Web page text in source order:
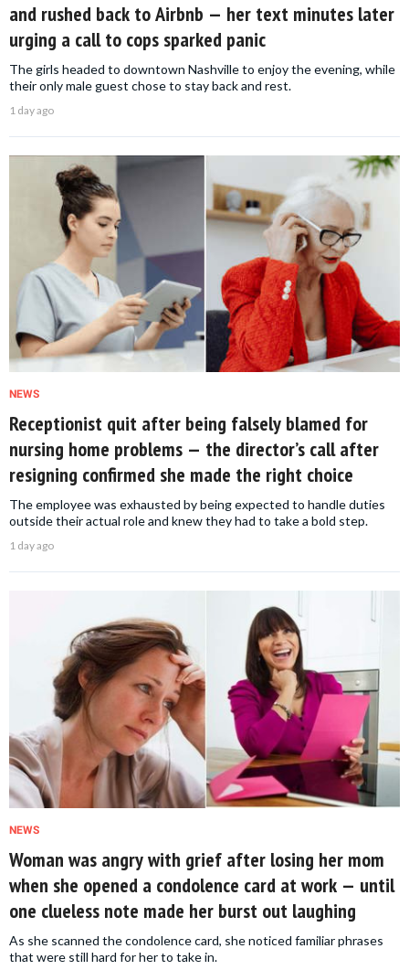
and rushed back to Airbnb — her text minutes later
urging a call to cops sparked panic
The girls headed to downtown Nashville to enjoy the evening, while
their only male guest chose to stay back and rest.
1 day ago
NEWS
Receptionist quit after being falsely blamed for
nursing home problems — the director’s call after
resigning confirmed she made the right choice
The employee was exhausted by being expected to handle duties
outside their actual role and knew they had to take a bold step.
1 day ago
NEWS
Woman was angry with grief after losing her mom
when she opened a condolence card at work — until
one clueless note made her burst out laughing
As she scanned the condolence card, she noticed familiar phrases
that were still hard for her to take in.